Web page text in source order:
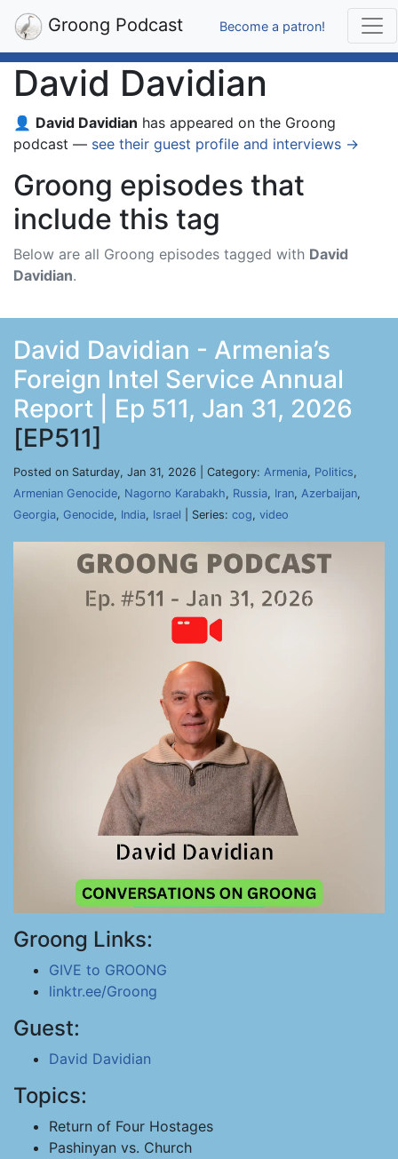
Groong Podcast Become a patron!
David Davidian
👤 David Davidian has appeared on the Groong
podcast — see their guest profile and interviews →
Groong episodes that
include this tag
Below are all Groong episodes tagged with David
Davidian.
David Davidian - Armenia’s
Foreign Intel Service Annual
Report | Ep 511, Jan 31, 2026
[EP511]
Posted on Saturday, Jan 31, 2026 | Category: Armenia, Politics,
Armenian Genocide, Nagorno Karabakh, Russia, Iran, Azerbaijan,
Georgia, Genocide, India, Israel | Series: cog, video
Groong Links:
GIVE to GROONG
linktr.ee/Groong
Guest:
David Davidian
Topics:
Return of Four Hostages
Pashinyan vs. Church